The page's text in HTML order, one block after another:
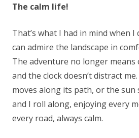
The calm life!
That’s what I had in mind when I
can admire the landscape in
The adventure no longer means
and the clock doesn’t distract
moves along its path, or the sun
and I roll along, enjoying every
every road, always calm.